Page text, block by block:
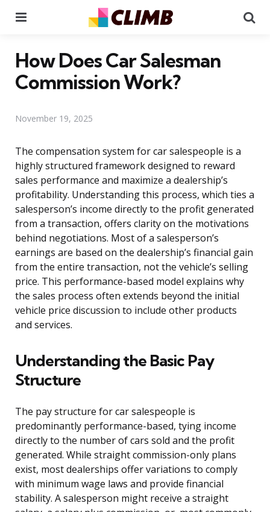
How Does Car Salesman
Commission Work?
November 19, 2025
The compensation system for car salespeople is a
highly structured framework designed to reward
sales performance and maximize a dealership’s
profitability. Understanding this process, which ties a
salesperson’s income directly to the profit generated
from a transaction, offers clarity on the motivations
behind negotiations. Most of a salesperson’s
earnings are based on the dealership’s financial gain
from the entire transaction, not the vehicle’s selling
price. This performance-based model explains why
the sales process often extends beyond the initial
vehicle price discussion to include other products
and services.
Understanding the Basic Pay
Structure
The pay structure for car salespeople is
predominantly performance-based, tying income
directly to the number of cars sold and the profit
generated. While straight commission-only plans
exist, most dealerships offer variations to comply
with minimum wage laws and provide financial
stability. A salesperson might receive a straight